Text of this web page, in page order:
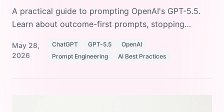
A practical guide to prompting OpenAI's GPT-5.5.
Learn about outcome-first prompts, stopping
May 28,
2026
ChatGPT GPT-5.5
OpenAI
Prompt Engineering
AI Best Practices